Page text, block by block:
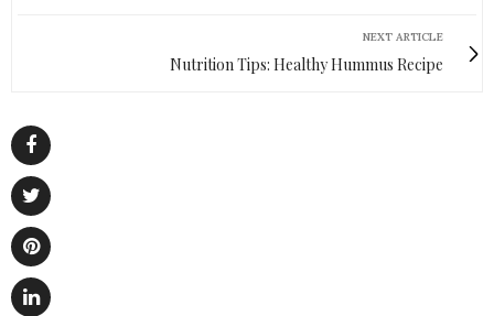
NEXT ARTICLE
Nutrition Tips: Healthy Hummus Recipe